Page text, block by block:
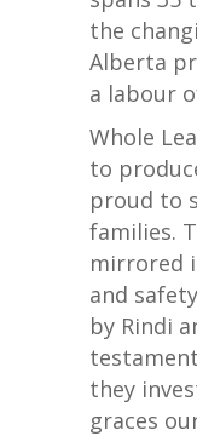
the
Alberta
a labour
Whole
to
proud to
families.
mirrored
and
by Rindi
they
graces